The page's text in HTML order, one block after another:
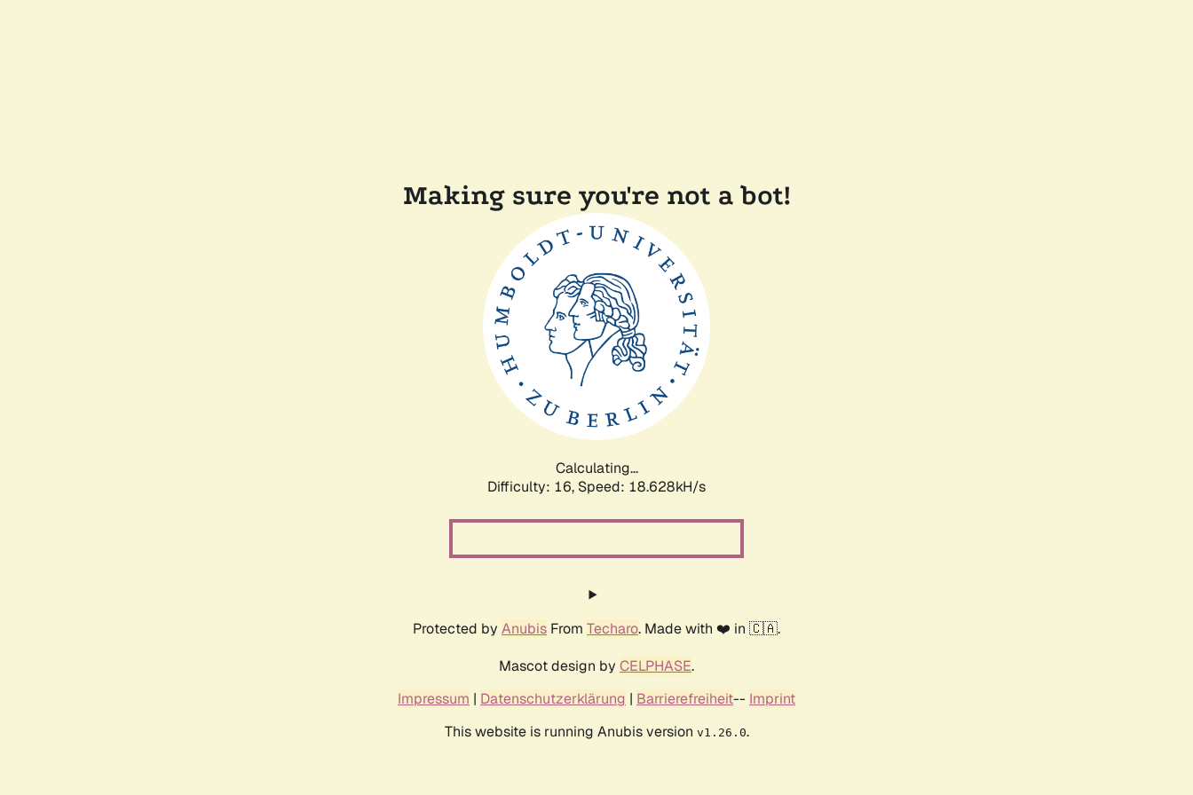
Making sure you're not a bot!
Calculating...
Difficulty: 16, Speed: 18.628kH/s
Protected by Anubis From Techaro. Made with ❤️ in 🇨🇦.
Mascot design by CELPHASE.
Impressum | Datenschutzerklärung | Barrierefreiheit-- Imprint
This website is running Anubis version v1.26.0.